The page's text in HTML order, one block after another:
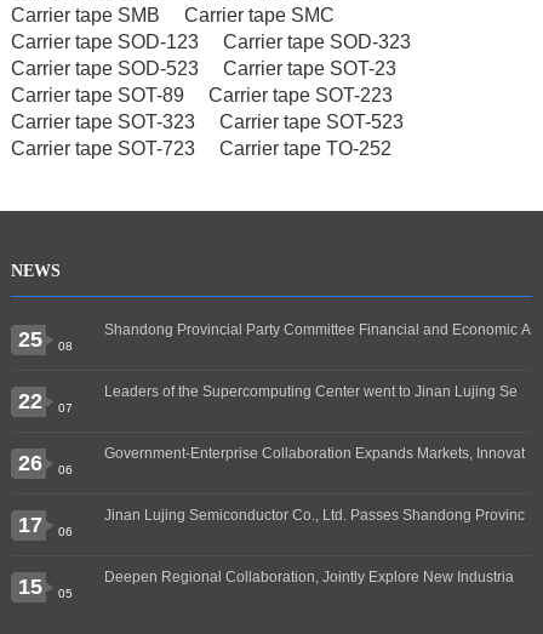
Carrier tape SMB
Carrier tape SMC
Carrier tape SOD-123
Carrier tape SOD-323
Carrier tape SOD-523
Carrier tape SOT-23
Carrier tape SOT-89
Carrier tape SOT-223
Carrier tape SOT-323
Carrier tape SOT-523
Carrier tape SOT-723
Carrier tape TO-252
NEWS
25 08
Shandong Provincial Party Committee Financial and Economic A
22 07
Leaders of the Supercomputing Center went to Jinan Lujing Se
26 06
Government-Enterprise Collaboration Expands Markets, Innovat
17 06
Jinan Lujing Semiconductor Co., Ltd. Passes Shandong Provinc
15 05
Deepen Regional Collaboration, Jointly Explore New Industria